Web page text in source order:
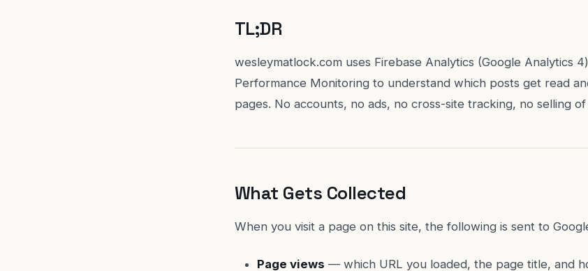
TL;DR
wesleymatlock.com uses Firebase Analytics (Google Analytics
Performance Monitoring to understand which posts get read
pages. No accounts, no ads, no cross-site tracking, no selling
What Gets Collected
When you visit a page on this site, the following is sent to
Page views — which URL you loaded, the page title, and